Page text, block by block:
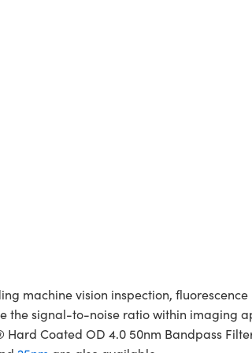
machine vision inspection,
the signal-to-noise ratio within imaging
Coated OD 4.0 50nm Bandpass